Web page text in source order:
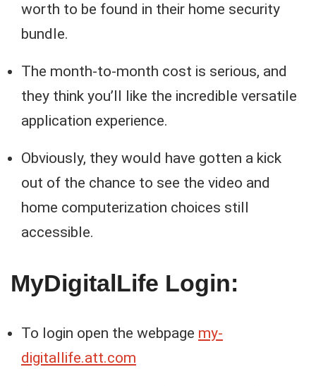
worth to be found in their home security
bundle.
The month-to-month cost is serious, and
they think you’ll like the incredible versatile
application experience.
Obviously, they would have gotten a kick
out of the chance to see the video and
home computerization choices still
accessible.
MyDigitalLife Login:
To login open the webpage my-
digitallife.att.com